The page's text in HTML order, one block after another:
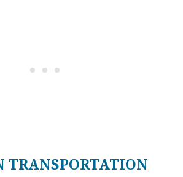
TRANSPORTATION